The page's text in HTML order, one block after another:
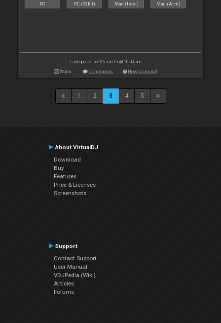
PC PC (32bit) Mac (Intel) Mac (Arm)
Last update: Tue 06 Jan 15 @ 10:04 am
Stats Comments How to install
1 2 3 4 5
About VirtualDJ
Download
Buy
Features
Price & Licenses
Screenshots
Support
Contact Support
User Manual
VDJPedia (Wiki)
Articles
Forums